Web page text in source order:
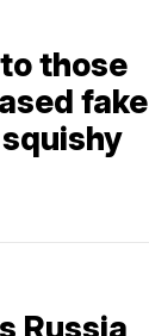
those
fake
Russia